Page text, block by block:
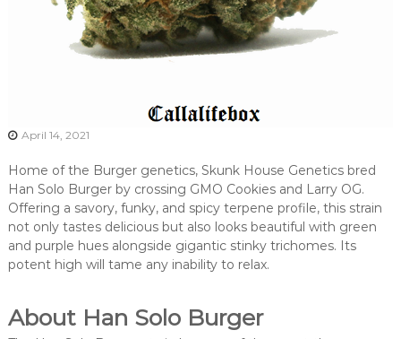
April 14, 2021
Home of the Burger genetics, Skunk House Genetics bred
Han Solo Burger by crossing GMO Cookies and Larry OG.
Offering a savory, funky, and spicy terpene profile, this strain
not only tastes delicious but also looks beautiful with green
and purple hues alongside gigantic stinky trichomes. Its
potent high will tame any inability to relax.
About Han Solo Burger